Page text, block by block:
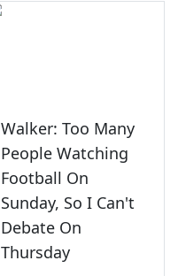
Walker: Too Many
People Watching
Football On
Sunday, So I Can't
Debate On
Thursday